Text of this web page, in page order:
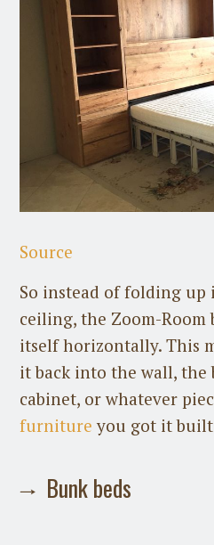
Source
So instead of folding
ceiling, the Zoom-Room
itself horizontally. This
it back into the wall, the
cabinet, or whatever
furniture you got it
Bunk beds